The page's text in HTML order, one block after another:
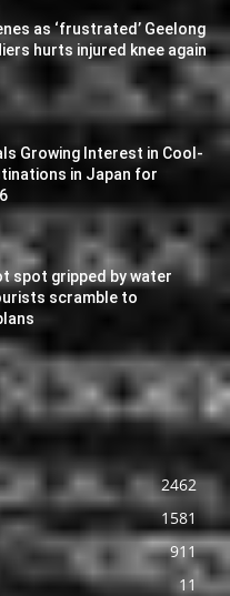
as ‘frustrated’ Geelong
hurts injured knee again
Growing Interest in Cool-
in Japan for
spot gripped by water
scramble to
2462
1581
911
11